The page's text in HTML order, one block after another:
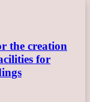
the creation
for